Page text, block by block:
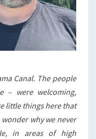
Canal. The people
– were welcoming,
little things here that
why we never
in areas of high